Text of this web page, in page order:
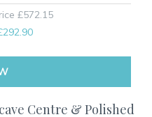
£572.15
Centre & Polished